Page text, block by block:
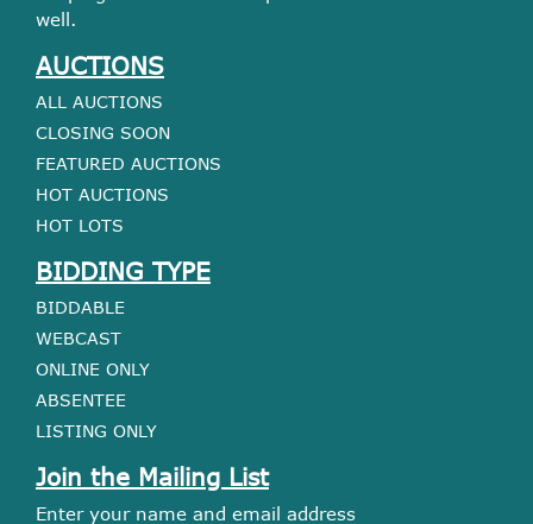
well.
AUCTIONS
ALL AUCTIONS
CLOSING SOON
FEATURED AUCTIONS
HOT AUCTIONS
HOT LOTS
BIDDING TYPE
BIDDABLE
WEBCAST
ONLINE ONLY
ABSENTEE
LISTING ONLY
Join the Mailing List
Enter your name and email address